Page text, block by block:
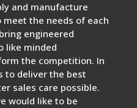
and manufacture
the needs of each
engineered
like minded
the competition. In
to deliver the best
sales care possible.
would like to be